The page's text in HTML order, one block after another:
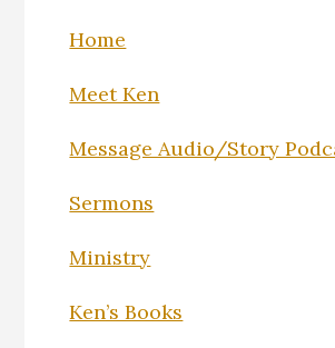
Home
Meet Ken
Message Audio/Story
Sermons
Ministry
Ken’s Books